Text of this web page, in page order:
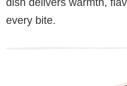
every bite.